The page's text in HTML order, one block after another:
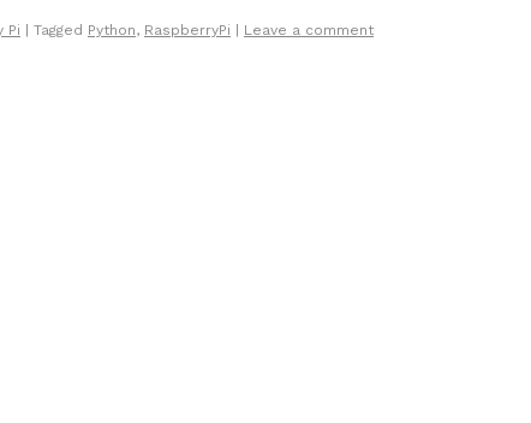
Pi Tagged Python, RaspberryPi Leave a comment